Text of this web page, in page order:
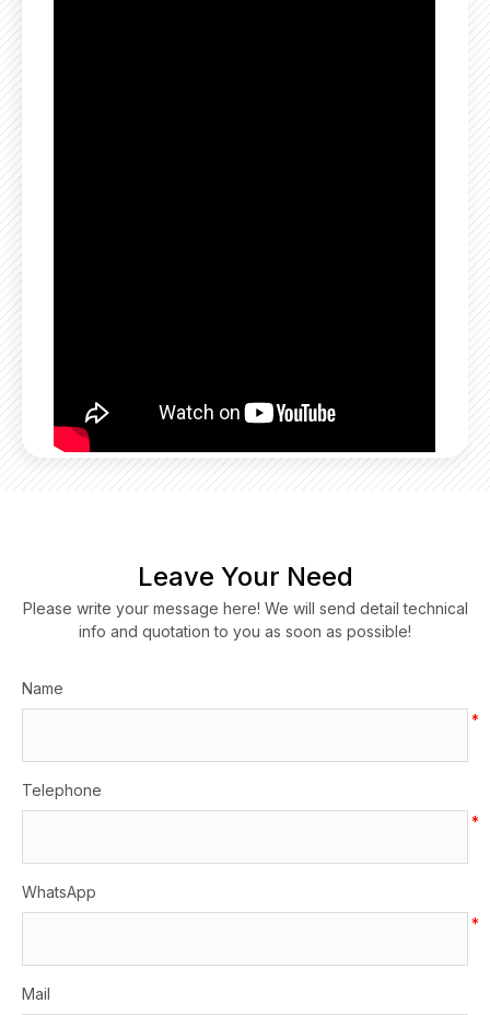
Leave Your Need
Please write your message here! We will send detail technical
info and quotation to you as soon as possible!
Name
*
Telephone
*
WhatsApp
*
Mail